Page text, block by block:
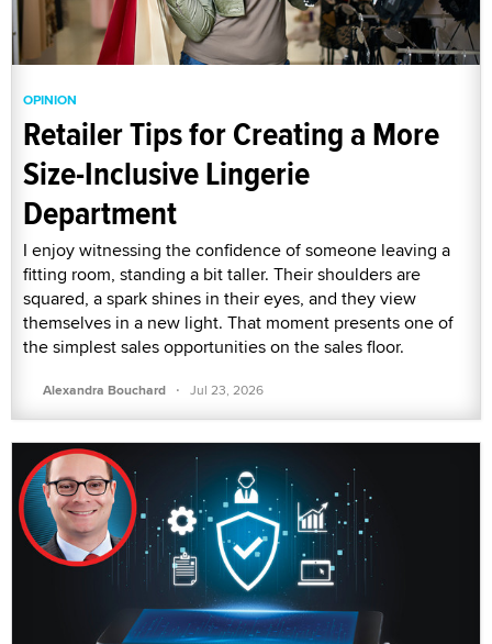
OPINION
Retailer Tips for Creating a More
Size-Inclusive Lingerie
Department
I enjoy witnessing the confidence of someone leaving a
fitting room, standing a bit taller. Their shoulders are
squared, a spark shines in their eyes, and they view
themselves in a new light. That moment presents one of
the simplest sales opportunities on the sales floor.
Alexandra Bouchard · Jul 23, 2026